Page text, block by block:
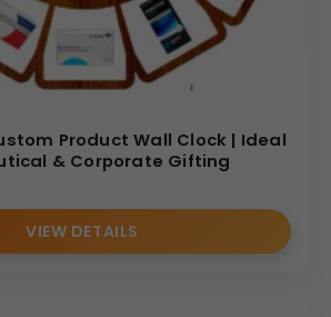
Product Wall Clock | Ideal
& Corporate Gifting
VIEW DETAILS